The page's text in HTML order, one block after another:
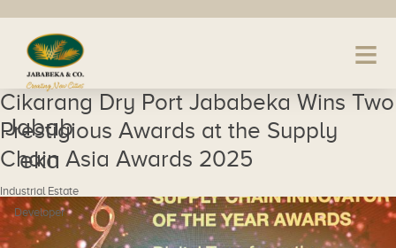
Jabab
eka
Industrial Estate
Developer
Cikarang Dry Port Jababeka Wins Two
Prestigious Awards at the Supply
Chain Asia Awards 2025